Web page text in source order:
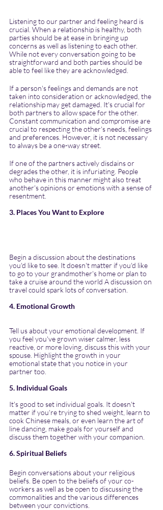
Listening to our partner and feeling heard is
crucial. When a relationship is healthy, both
parties should be at ease in bringing up
concerns as well as listening to each other.
While not every conversation going to be
straightforward and both parties should be
able to feel like they are acknowledged.
If a person's feelings and demands are not
taken into consideration or acknowledged, the
relationship may get damaged. It's crucial for
both partners to allow space for the other.
Constant communication and compromise are
crucial to respecting the other's needs, feelings
and preferences. However, it is not necessary
to always be a one-way street.
If one of the partners actively disdains or
degrades the other, it is infuriating. People
who behave in this manner might also treat
another's opinions or emotions with a sense of
resentment.
3. Places You Want to Explore
Begin a discussion about the destinations
you'd like to see. It doesn't matter if you'd like
to go to your grandmother's home or plan to
take a cruise around the world A discussion on
travel could spark lots of conversation.
4. Emotional Growth
Tell us about your emotional development. If
you feel you've grown wiser calmer, less
reactive, or more loving, discuss this with your
spouse. Highlight the growth in your
emotional state that you notice in your
partner too.
5. Individual Goals
It's good to set individual goals. It doesn't
matter if you're trying to shed weight, learn to
cook Chinese meals, or even learn the art of
line dancing, make goals for yourself and
discuss them together with your companion.
6. Spiritual Beliefs
Begin conversations about your religious
beliefs. Be open to the beliefs of your co-
workers as well as be open to discussing the
commonalities and the various differences
between your convictions.